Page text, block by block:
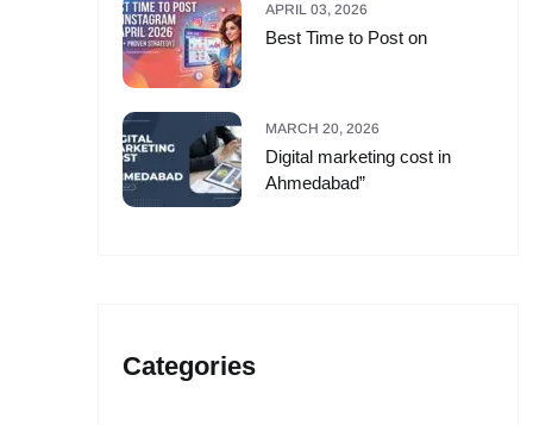
APRIL 03, 2026
Best Time to Post on
MARCH 20, 2026
Digital marketing cost in
Ahmedabad”
Categories